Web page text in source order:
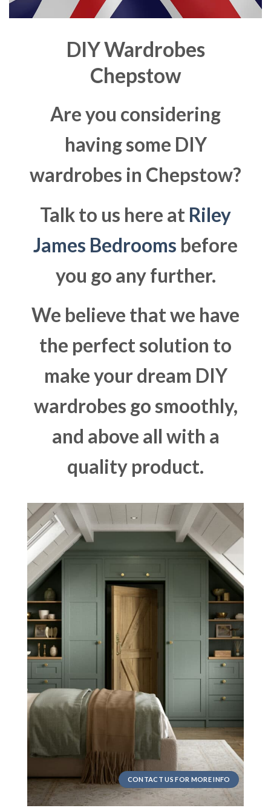
DIY Wardrobes
Chepstow
Are you considering
having some DIY
wardrobes in Chepstow?
Talk to us here at Riley
James Bedrooms before
you go any further.
We believe that we have
the perfect solution to
make your dream DIY
wardrobes go smoothly,
and above all with a
quality product.
CONTACT US FOR MORE INFO